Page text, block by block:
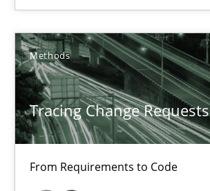
Methods
Tracing Change Requests
From Requirements to Code
Birgit Demuth
21.02.2017
26 minutes